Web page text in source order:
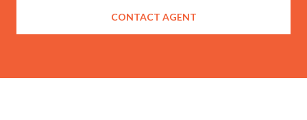
CONTACT AGENT